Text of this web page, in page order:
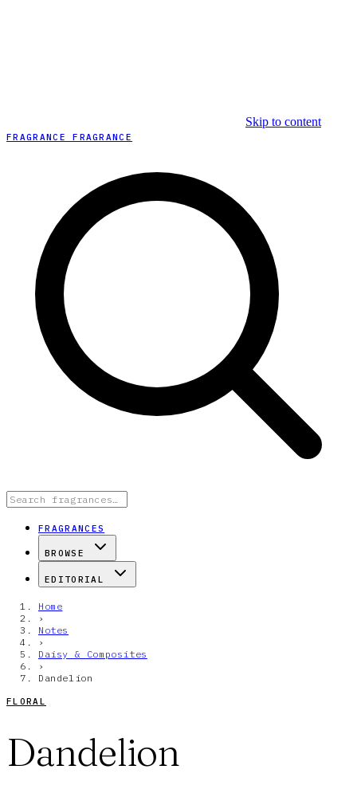
Skip to content
FRAGRANCE FRAGRANCE
FRAGRANCES
BROWSE
EDITORIAL
Home
›
Notes
›
Daisy & Composites
›
Dandelion
FLORAL
Dandelion